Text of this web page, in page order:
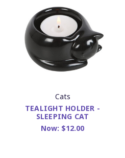
Cats
TEALIGHT HOLDER -
SLEEPING CAT
Now: $12.00